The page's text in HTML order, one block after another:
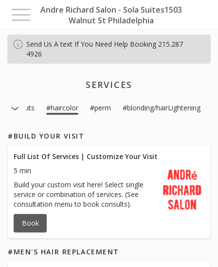
Andre Richard Salon - Sola Suites1503
Walnut St Philadelphia
Toggle
navigation
Send Us A text If You Need Help Booking 215.287
4926
SERVICES
#haircuts #haircolor #perm #blonding/hairLightening
#BUILD YOUR VISIT
Full List Of Services | Customize Your Visit
5 min
Build your custom visit here! Select single
service or combination of services. (See
consultation menu to book consults).
Book
#MEN'S HAIR REPLACEMENT